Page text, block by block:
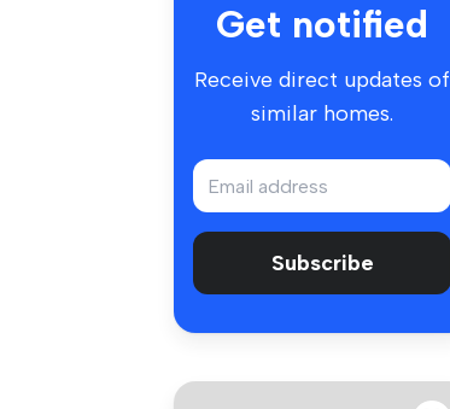
Get notified
Receive direct updates of
similar homes.
Subscribe